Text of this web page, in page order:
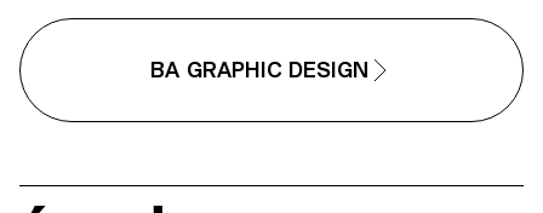
BA GRAPHIC DESIGN